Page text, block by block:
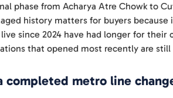
phase from Acharya Atre Chowk to
history matters for buyers
since 2024 have had longer for
that opened most recently are
completed metro line